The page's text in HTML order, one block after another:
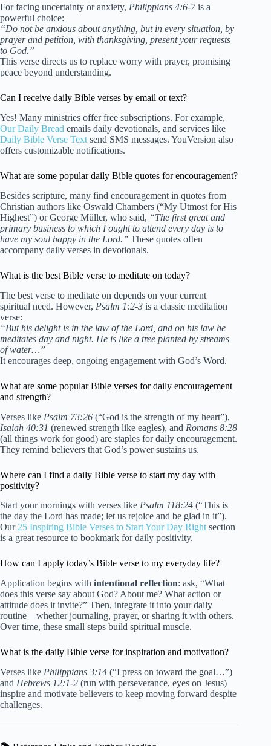
For facing uncertainty or anxiety, Philippians 4:6-7is a
powerful choice:
“Do not be anxious about anything, but in every situation, by
prayer and petition, with thanksgiving, present your requests
to God.”
This verse directs us to replace worry with prayer, promising
peace beyond understanding.
Can I receive daily Bible verses by email or text?
Yes! Many ministries offer free subscriptions. For example,
Our Daily Bread emails daily devotionals, and services like
Daily Bible Verse Text send SMS messages. YouVersion also
offers customizable notifications.
What are some popular daily Bible quotes for encouragement?
Besides scripture, many find encouragement in quotes from
Christian authors like Oswald Chambers (“My Utmost for His
Highest”) or George Müller, who said, “The first great and
primary business to which I ought to attend every day is to
have my soul happy in the Lord.” These quotes often
accompany daily verses in devotionals.
What is the best Bible verse to meditate on today?
The best verse to meditate on depends on your current
spiritual need. However, Psalm 1:2-3 is a classic meditation
verse:
“But his delight is in the law of the Lord, and on his law he
meditates day and night. He is like a tree planted by streams
of water…”
It encourages deep, ongoing engagement with God’s Word.
What are some popular Bible verses for daily encouragement
and strength?
Verses like Psalm 73:26 (“God is the strength of my heart”),
Isaiah 40:31 (renewed strength like eagles), and Romans 8:28
(all things work for good) are staples for daily encouragement.
They remind believers that God’s power sustains us.
Where can I find a daily Bible verse to start my day with
positivity?
Start your mornings with verses like Psalm 118:24 (“This is
the day the Lord has made; let us rejoice and be glad in it”).
Our25 Inspiring Bible Verses to Start Your Day Rightsection
is a great resource to bookmark for daily positivity.
How can I apply today’s Bible verse to my everyday life?
Application begins with intentional reflection: ask, “What
does this verse say about God? About me? What action or
attitude does it invite?” Then, integrate it into your daily
routine—whether journaling, prayer, or sharing it with others.
Over time, these small steps build spiritual muscle.
What is the daily Bible verse for inspiration and motivation?
Verses like Philippians 3:14 (“I press on toward the goal…”)
and Hebrews 12:1-2 (run with perseverance, eyes on Jesus)
inspire and motivate believers to keep moving forward despite
challenges.